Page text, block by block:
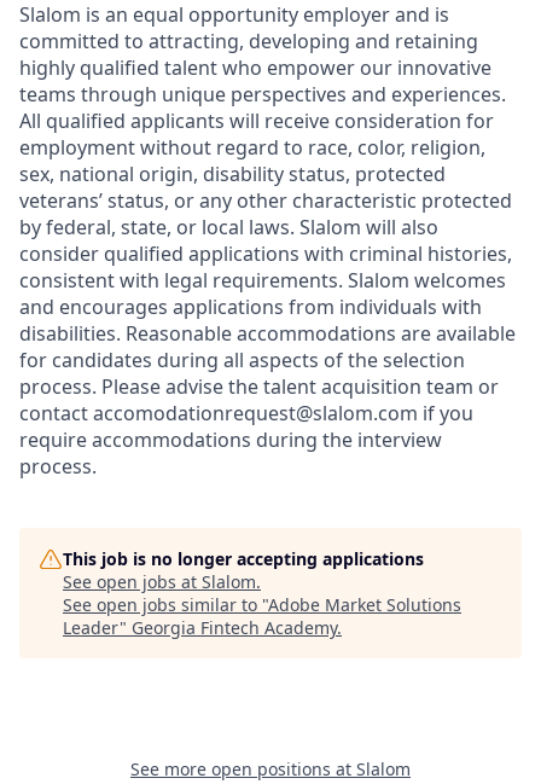
Slalom is an equal opportunity employer and is
committed to attracting, developing and retaining
highly qualified talent who empower our innovative
teams through unique perspectives and experiences.
All qualified applicants will receive consideration for
employment without regard to race, color, religion,
sex, national origin, disability status, protected
veterans’ status, or any other characteristic protected
by federal, state, or local laws. Slalom will also
consider qualified applications with criminal histories,
consistent with legal requirements. Slalom welcomes
and encourages applications from individuals with
disabilities. Reasonable accommodations are available
for candidates during all aspects of the selection
process. Please advise the talent acquisition team or
contact accomodationrequest@slalom.com if you
require accommodations during the interview
process.
This job is no longer accepting applications
See open jobs at Slalom.
See open jobs similar to "Adobe Market Solutions
Leader" Georgia Fintech Academy.
See more open positions at Slalom